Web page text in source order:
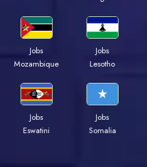
Jobs
Mozambique
Jobs
Lesotho
Jobs
Eswatini
Jobs
Somalia